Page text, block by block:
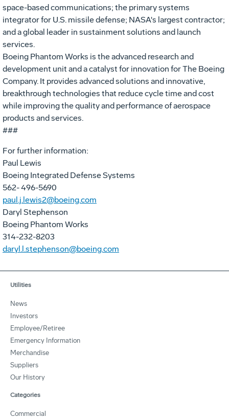
space-based communications; the primary systems
integrator for U.S. missile defense; NASA's largest contractor;
and a global leader in sustainment solutions and launch
services.
Boeing Phantom Works is the advanced research and
development unit and a catalyst for innovation for The Boeing
Company. It provides advanced solutions and innovative,
breakthrough technologies that reduce cycle time and cost
while improving the quality and performance of aerospace
products and services.
###
For further information:
Paul Lewis
Boeing Integrated Defense Systems
562- 496-5690
paul.j.lewis2@boeing.com
Daryl Stephenson
Boeing Phantom Works
314-232-8203
daryl.l.stephenson@boeing.com
Utilities
News
Investors
Employee/Retiree
Emergency Information
Merchandise
Suppliers
Our History
Categories
Commercial